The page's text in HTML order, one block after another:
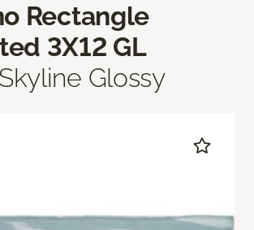
Rectangle
3X12 GL
Glossy